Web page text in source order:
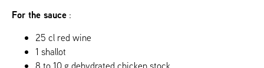
For the sauce :
25 cl red wine
1 shallot